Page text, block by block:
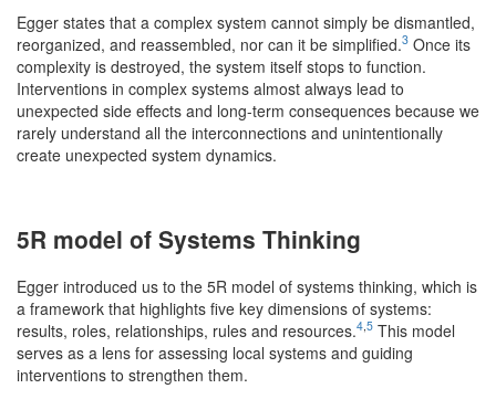
Egger states that a complex system cannot simply be dismantled,
reorganized, and reassembled, nor can it be simplified.3 Once its
complexity is destroyed, the system itself stops to function.
Interventions in complex systems almost always lead to
unexpected side effects and long-term consequences because we
rarely understand all the interconnections and unintentionally
create unexpected system dynamics.
5R model of Systems Thinking
Egger introduced us to the 5R model of systems thinking, which is
a framework that highlights five key dimensions of systems:
results, roles, relationships, rules and resources.4,5 This model
serves as a lens for assessing local systems and guiding
interventions to strengthen them.